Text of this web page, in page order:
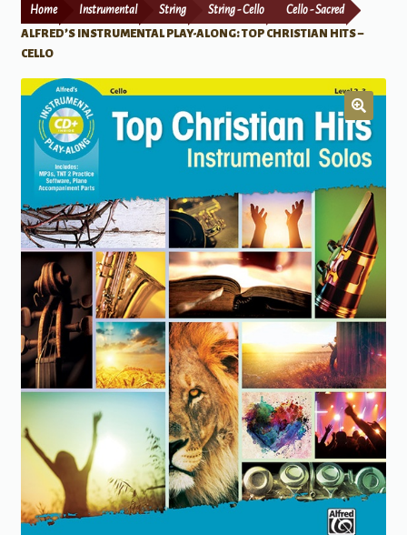
Print Now
Home Instrumental String String - Cello
Cello - Sacred
ALFRED’S INSTRUMENTAL PLAY-ALONG: TOP CHRISTIAN HITS –
CELLO